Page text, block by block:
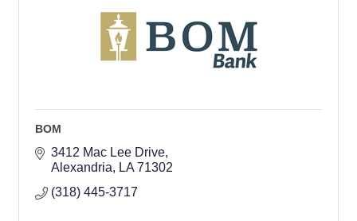
BOM
3412 Mac Lee Drive
Alexandria
LA 71302
(318) 445-3717